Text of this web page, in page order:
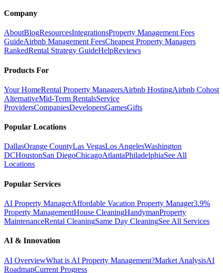
Company
AboutBlogResourcesIntegrationsProperty Management Fees
GuideAirbnb Management FeesCheapest Property Managers
RankedRental Strategy GuideHelpReviews
Products For
Your HomeRental Property ManagersAirbnb HostingAirbnb Cohost
AlternativeMid-Term RentalsService
ProvidersCompaniesDevelopersGamesGifts
Popular Locations
DallasOrange CountyLas VegasLos AngelesWashington
DCHoustonSan DiegoChicagoAtlantaPhiladelphiaSee All
Locations
Popular Services
AI Property ManagerAffordable Vacation Property Manager3.9%
Property ManagementHouse CleaningHandymanProperty
MaintenanceRental CleaningSame Day CleaningSee All Services
AI & Innovation
AI OverviewWhat is AI Property Management?Market AnalysisAI
RoadmapCurrent Progress